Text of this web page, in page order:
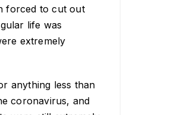
forced to cut out
life was
extremely
anything less than
coronavirus, and